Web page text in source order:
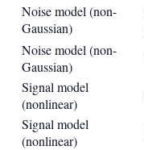
Noise model (non-
Gaussian)
Noise model (non-
Gaussian)
Signal model
(nonlinear)
Signal model
(nonlinear)